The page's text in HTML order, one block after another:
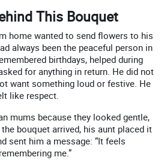
This Bouquet
home wanted to send flowers to his
always been the peaceful person in
birthdays, helped during
for anything in return. He did not
want something loud or festive. He
like respect.
mums because they looked gentle,
bouquet arrived, his aunt placed it
sent him a message: “It feels
me.”